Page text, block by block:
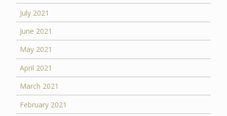
July 2021
June 2021
May 2021
April 2021
March 2021
February 2021